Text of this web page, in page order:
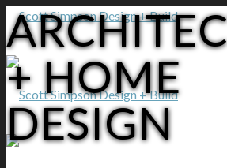
+ HOME
DESIGN